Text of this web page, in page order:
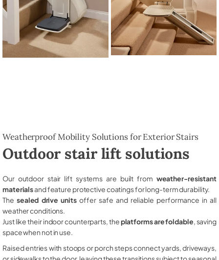
Weatherproof Mobility Solutions for Exterior Stairs
Outdoor stair lift solutions
Our outdoor stair lift systems are built from weather-resistant
materialsand feature protective coatings for long-term durability.
The sealed drive unitsoffer safe and reliable performance in all
weather conditions.
Just like their indoor counterparts, theplatforms are foldable , saving
space when not in use.
Raised entries with stoops or porch steps connect yards, driveways,